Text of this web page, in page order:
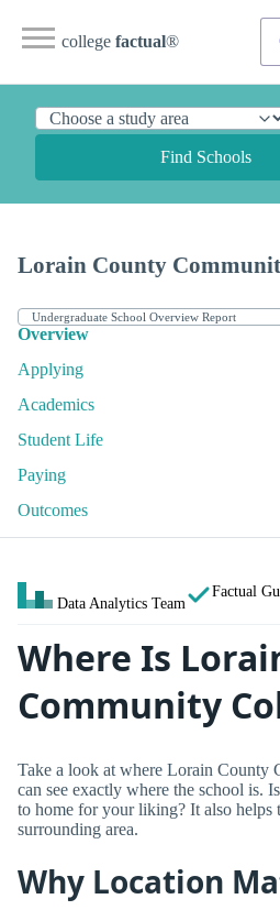
college factual®
Find Schools
Lorain County
Overview
Applying
Academics
Student Life
Paying
Outcomes
Data Analytics Team
Factual
Where Is
Community
Take a look at where Lorain County
can see exactly where the school is.
to home for your liking? It also helps
surrounding area.
Why Location